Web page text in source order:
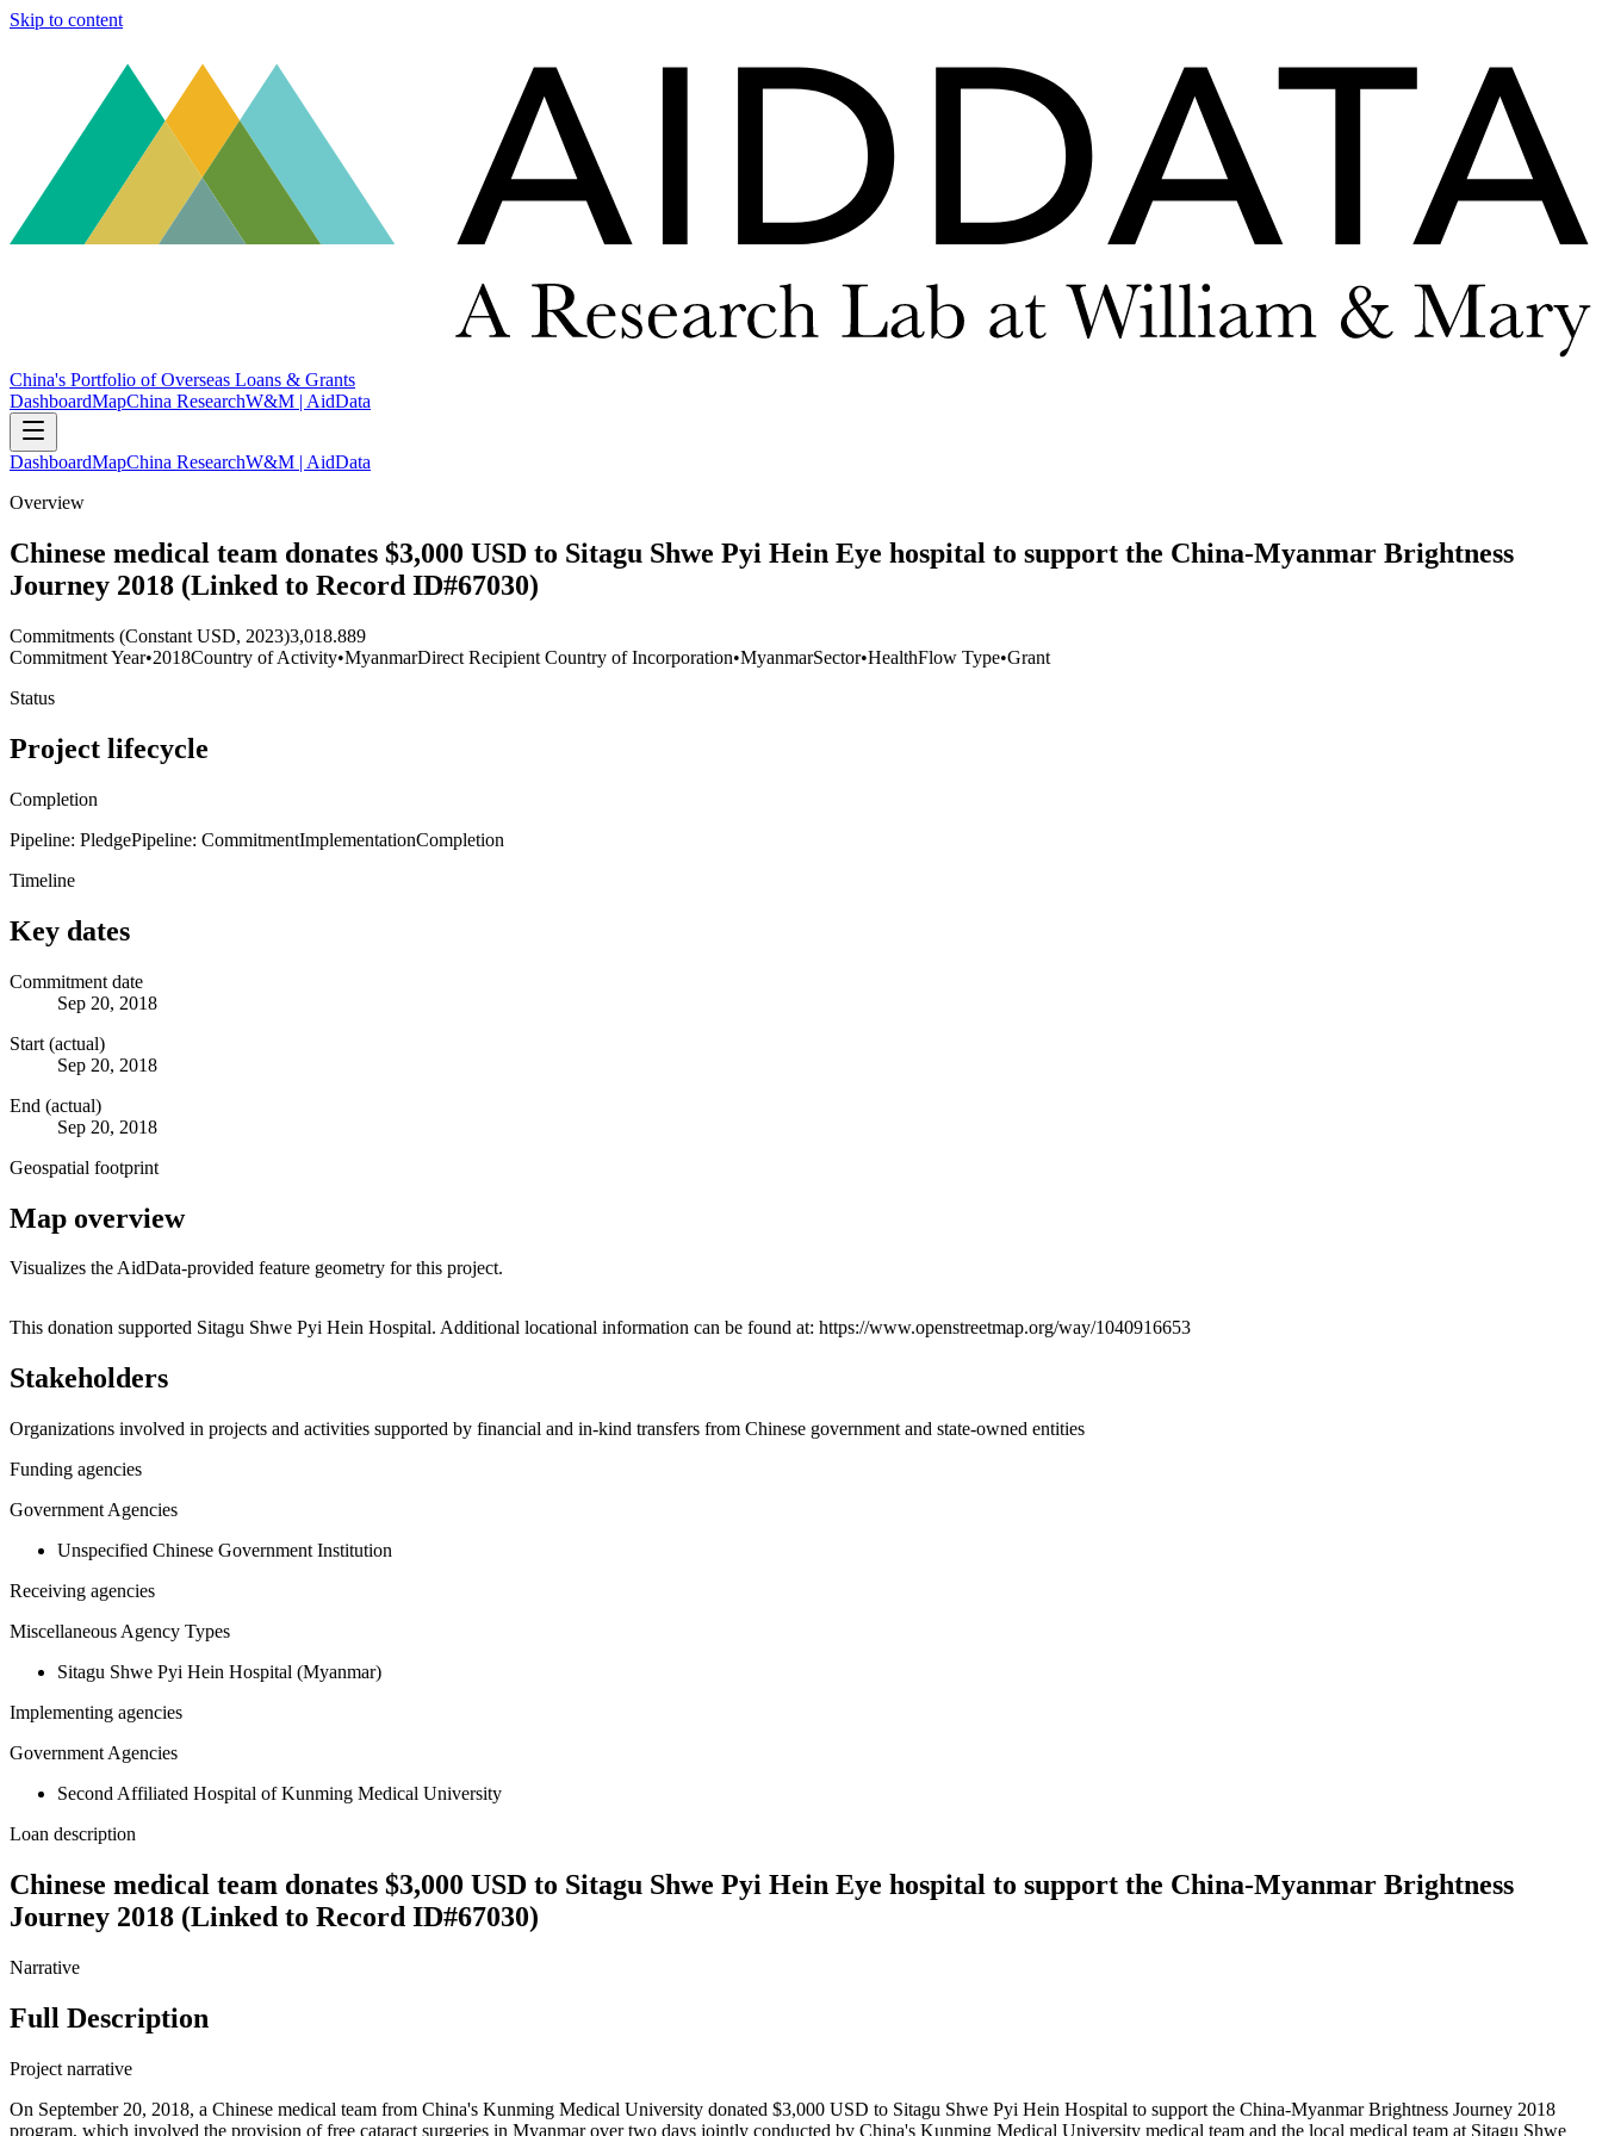
Skip to content
China's Portfolio of Overseas Loans & Grants
DashboardMapChina ResearchW&M | AidData
DashboardMapChina ResearchW&M | AidData
Overview
Chinese medical team donates $3,000 USD to Sitagu Shwe Pyi Hein Eye hospital to support the China-Myanmar Brightness
Journey 2018 (Linked to Record ID#67030)
Commitments (Constant USD, 2023)3,018.889
Commitment Year•2018Country of Activity•MyanmarDirect Recipient Country of Incorporation•MyanmarSector•HealthFlow Type•Grant
Status
Project lifecycle
Completion
Pipeline: PledgePipeline: CommitmentImplementationCompletion
Timeline
Key dates
Commitment date
Sep 20, 2018
Start (actual)
Sep 20, 2018
End (actual)
Sep 20, 2018
Geospatial footprint
Map overview
Visualizes the AidData-provided feature geometry for this project.
+
−
This donation supported Sitagu Shwe Pyi Hein Hospital. Additional locational information can be found at: https://www.openstreetmap.org/way/1040916653
Stakeholders
Organizations involved in projects and activities supported by financial and in-kind transfers from Chinese government and state-owned entities
Funding agencies
Government Agencies
Unspecified Chinese Government Institution
Receiving agencies
Miscellaneous Agency Types
Sitagu Shwe Pyi Hein Hospital (Myanmar)
Implementing agencies
Government Agencies
Second Affiliated Hospital of Kunming Medical University
Loan description
Chinese medical team donates $3,000 USD to Sitagu Shwe Pyi Hein Eye hospital to support the China-Myanmar Brightness
Journey 2018 (Linked to Record ID#67030)
Narrative
Full Description
Project narrative
On September 20, 2018, a Chinese medical team from China's Kunming Medical University donated $3,000 USD to Sitagu Shwe Pyi Hein Hospital to support the China-Myanmar Brightness Journey 2018
program, which involved the provision of free cataract surgeries in Myanmar over two days jointly conducted by China's Kunming Medical University medical team and the local medical team at Sitagu Shwe